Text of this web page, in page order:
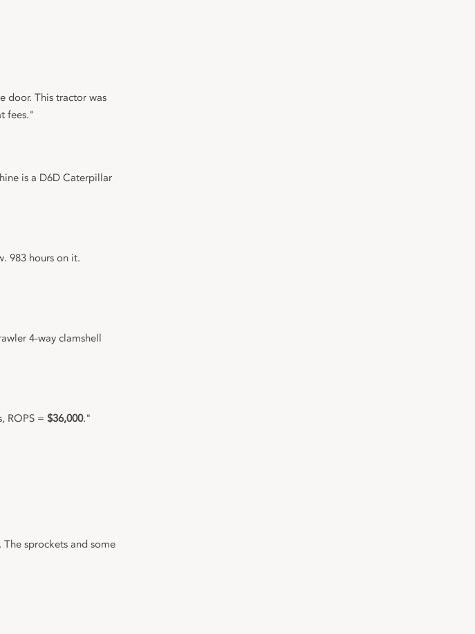
door. This tractor was
fees."
is a D6D Caterpillar
983 hours on it.
4-way clamshell
ROPS = $36,000."
sprockets and some